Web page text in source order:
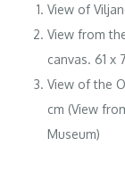
View of
View from
canvas. 61 x
View of the
cm (View
Museum)